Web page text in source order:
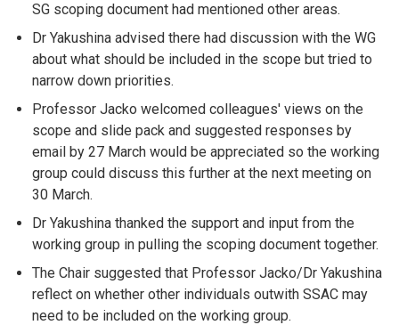
SG scoping document had mentioned other areas.
Dr Yakushina advised there had discussion with the WG
about what should be included in the scope but tried to
narrow down priorities.
Professor Jacko welcomed colleagues' views on the
scope and slide pack and suggested responses by
email by 27 March would be appreciated so the working
group could discuss this further at the next meeting on
30 March.
Dr Yakushina thanked the support and input from the
working group in pulling the scoping document together.
The Chair suggested that Professor Jacko/Dr Yakushina
reflect on whether other individuals outwith SSAC may
need to be included on the working group.